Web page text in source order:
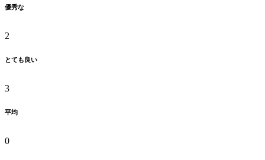
優秀な
2
とても良い
3
平均
0